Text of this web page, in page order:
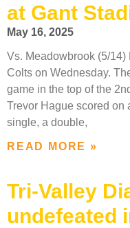
at Gant
May 16, 2025
Vs. Meadowbrook (5/
Colts on Wednesday.
game in the top of the
Trevor Hague scored on
single, a double,
READ MORE »
Tri-Valley
undefeated